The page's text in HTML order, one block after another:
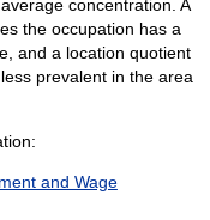
concentration. A
the occupation has a
and a location quotient
prevalent in the area
and Wage